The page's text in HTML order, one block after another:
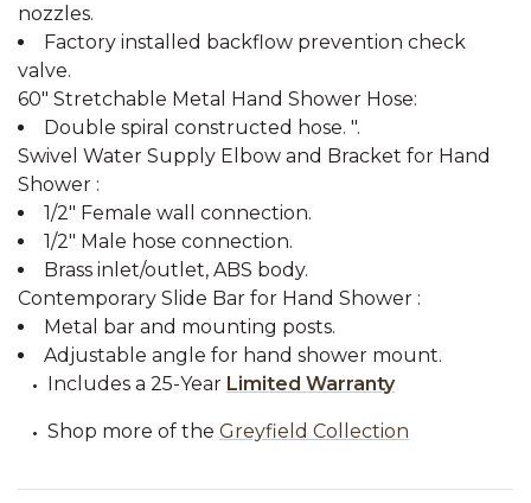
nozzles.
Factory installed backflow prevention check
valve.
60" Stretchable Metal Hand Shower Hose:
Double spiral constructed hose. ".
Swivel Water Supply Elbow and Bracket for Hand
Shower :
1/2" Female wall connection.
1/2" Male hose connection.
Brass inlet/outlet, ABS body.
Contemporary Slide Bar for Hand Shower :
Metal bar and mounting posts.
Adjustable angle for hand shower mount.
Includes a 25-Year Limited Warranty
Shop more of the Greyfield Collection